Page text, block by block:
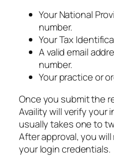
Your National
number.
Your Tax
A valid email
number.
Your practice or
Once you submit the
Availity will verify your
usually takes one to
After approval, you
your login credentials.